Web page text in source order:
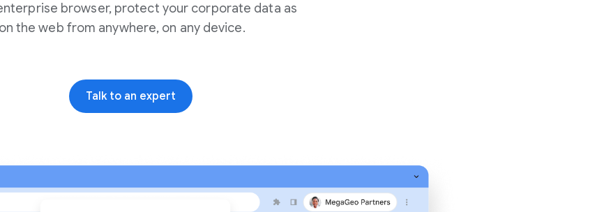
browser, protect your corporate data as
the web from anywhere, on any device.
Talk to an expert